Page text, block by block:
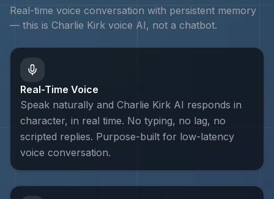
Real-time voice conversation with persistent memory
— this is Charlie Kirk voice AI, not a chatbot.
Real-Time Voice
Speak naturally and Charlie Kirk AI responds in
character, in real time. No typing, no lag, no
scripted replies. Purpose-built for low-latency
voice conversation.